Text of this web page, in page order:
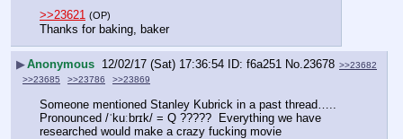
>>23621 (OP)
Thanks for baking, baker
▶Anonymous 12/02/17 (Sat) 17:36:54 f6a251 No. 23678 >>23682
>>23685
>>23786 >>23869
Someone mentioned Stanley Kubrick in a past thread…..
Pronounced /ˈkuːbrɪk/ = Q ?????  Everything we have
researched would make a crazy fucking movie